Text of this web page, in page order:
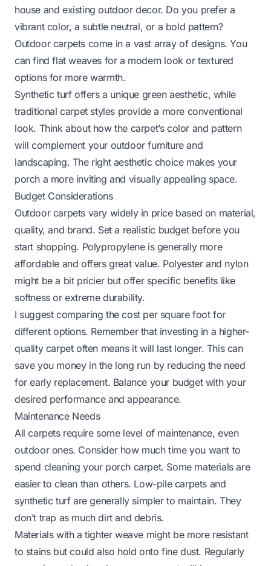
house and existing outdoor decor. Do you prefer a
vibrant color, a subtle neutral, or a bold pattern?
Outdoor carpets come in a vast array of designs. You
can find flat weaves for a modern look or textured
options for more warmth.
Synthetic turf offers a unique green aesthetic, while
traditional carpet styles provide a more conventional
look. Think about how the carpet’s color and pattern
will complement your outdoor furniture and
landscaping. The right aesthetic choice makes your
porch a more inviting and visually appealing space.
Budget Considerations
Outdoor carpets vary widely in price based on material,
quality, and brand. Set a realistic budget before you
start shopping. Polypropylene is generally more
affordable and offers great value. Polyester and nylon
might be a bit pricier but offer specific benefits like
softness or extreme durability.
I suggest comparing the cost per square foot for
different options. Remember that investing in a higher-
quality carpet often means it will last longer. This can
save you money in the long run by reducing the need
for early replacement. Balance your budget with your
desired performance and appearance.
Maintenance Needs
All carpets require some level of maintenance, even
outdoor ones. Consider how much time you want to
spend cleaning your porch carpet. Some materials are
easier to clean than others. Low-pile carpets and
synthetic turf are generally simpler to maintain. They
don’t trap as much dirt and debris.
Materials with a tighter weave might be more resistant
to stains but could also hold onto fine dust. Regularly